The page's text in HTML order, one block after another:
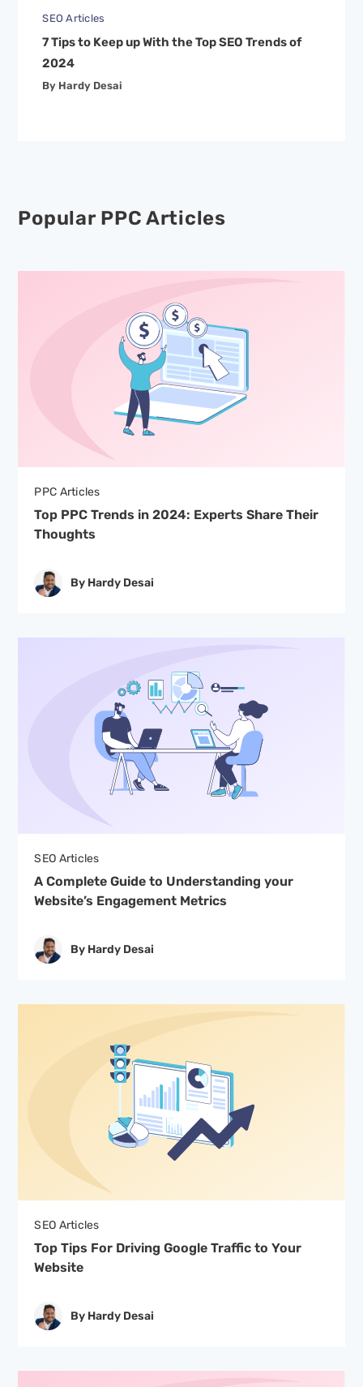
SEO Articles
7 Tips to Keep up With the Top SEO Trends of
2024
By Hardy Desai
Popular PPC Articles
PPC Articles
Top PPC Trends in 2024: Experts Share Their
Thoughts
By Hardy Desai
SEO Articles
A Complete Guide to Understanding your
Website’s Engagement Metrics
By Hardy Desai
SEO Articles
Top Tips For Driving Google Traffic to Your
Website
By Hardy Desai